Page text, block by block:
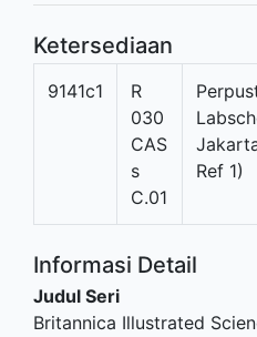
Ketersediaan
9141c1
R
030
CAS
s
C.01
Ref 1)
Informasi Detail
Judul Seri
Britannica Illustrated